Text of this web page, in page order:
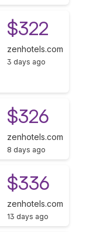
$322
zenhotels.com
3 days ago
$326
zenhotels.com
8 days ago
$336
zenhotels.com
13 days ago